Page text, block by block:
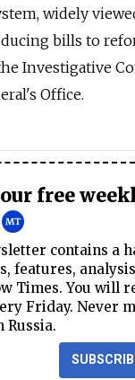
widely
bills to
Investigative
Office.
free
contains a
features,
Times. You will
Friday. Never
Russia.